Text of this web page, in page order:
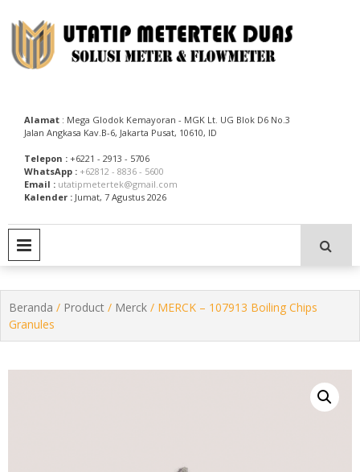
to
content
Alamat : Mega Glodok Kemayoran - MGK Lt. UG Blok D6 No.3
Jalan Angkasa Kav.B-6, Jakarta Pusat, 10610, ID
Telepon : +6221 - 2913 - 5706
WhatsApp : +62812 - 8836 - 5600
Email : utatipmetertek@gmail.com
Kalender : Jumat, 7 Agustus 2026
Beranda / Product / Merck / MERCK – 107913 Boiling Chips
Granules